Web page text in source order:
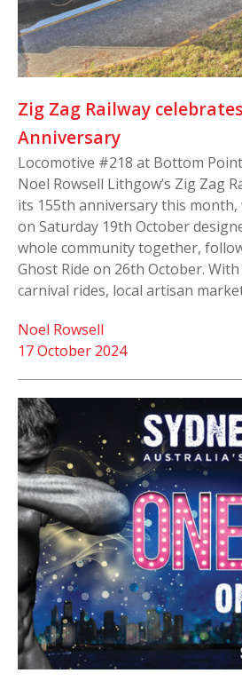
Zig Zag Railway
Anniversary
Locomotive #218 at Bottom
Noel Rowsell Lithgow’s Zig Zag
its 155th anniversary this month,
on Saturday 19th October
whole community together,
Ghost Ride on 26th October.
carnival rides, local artisan
17 October 2024
Noel Rowsell